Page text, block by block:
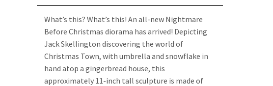
What’s this? What’s this! An all-new Nightmare
Before Christmas diorama has arrived! Depicting
Jack Skellington discovering the world of
Christmas Town, with umbrella and snowflake in
hand atop a gingerbread house, this
approximately 11-inch tall sculpture is made of